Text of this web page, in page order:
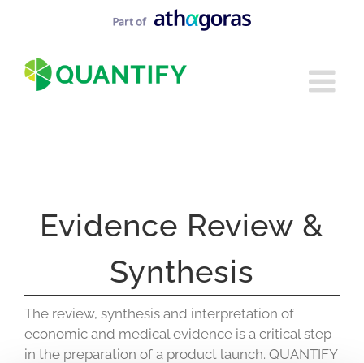
Evidence Review &
Synthesis
The review, synthesis and interpretation of
economic and medical evidence is a critical step
in the preparation of a product launch. QUANTIFY